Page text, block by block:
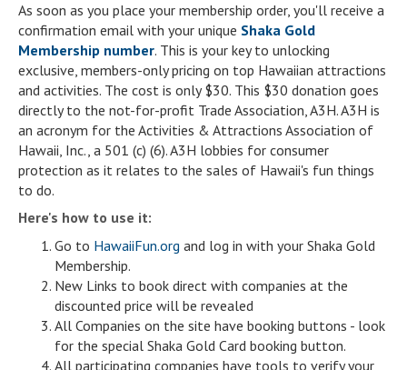
As soon as you place your membership order, you'll receive a
confirmation email with your unique Shaka Gold
Membership number. This is your key to unlocking
exclusive, members-only pricing on top Hawaiian attractions
and activities. The cost is only $30. This $30 donation goes
directly to the not-for-profit Trade Association, A3H. A3H is
an acronym for the Activities & Attractions Association of
Hawaii, Inc., a 501 (c) (6). A3H lobbies for consumer
protection as it relates to the sales of Hawaii's fun things
to do.
Here's how to use it:
Go to HawaiiFun.org and log in with your Shaka Gold
Membership.
New Links to book direct with companies at the
discounted price will be revealed
All Companies on the site have booking buttons - look
for the special Shaka Gold Card booking button.
All participating companies have tools to verify your